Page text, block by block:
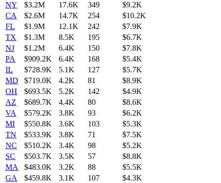
NY
$3.2M 17.6K 349
$9.2K
CA
$2.6M 14.7K 254
$10.2K
FL
$1.9M 12.1K 242
$7.9K
TX
$1.3M 8.5K 195
$6.7K
NJ
$1.2M 6.4K 150
$7.8K
PA
$909.2K 6.4K 168
$5.4K
IL
$728.9K 5.1K 127
$5.7K
MD
$719.0K 4.2K 81
$8.9K
OH
$693.5K 5.2K 142
$4.9K
AZ
$689.7K 4.4K 80
$8.6K
VA
$579.2K 3.8K 93
$6.2K
MI
$550.8K 3.6K 103
$5.3K
TN
$533.9K 3.8K 71
$7.5K
NC
$510.2K 3.4K 98
$5.2K
SC
$503.7K 3.5K 57
$8.8K
MA
$483.0K 3.2K 88
$5.5K
GA
$459.8K 3.1K 107
$4.3K